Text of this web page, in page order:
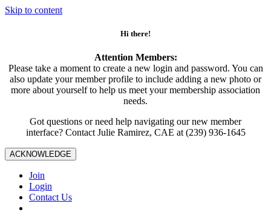
Skip to content
Hi there!
Attention Members:
Please take a moment to create a new login and password. You can
also update your member profile to include adding a new photo or
more about yourself to help us meet your membership association
needs.
Got questions or need help navigating our new member
interface? Contact Julie Ramirez, CAE at (239) 936-1645
ACKNOWLEDGE
Join
Login
Contact Us